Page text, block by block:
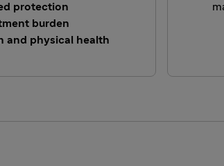
protection
burden
and physical health